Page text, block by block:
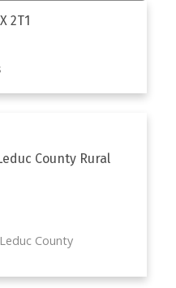
2T1
County Rural
County